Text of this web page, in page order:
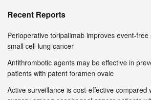
Recent Reports
Perioperative toripalimab improves event-free
small cell lung cancer
Antithrombotic agents may be effective in
patients with patent foramen ovale
Active surveillance is cost-effective compared